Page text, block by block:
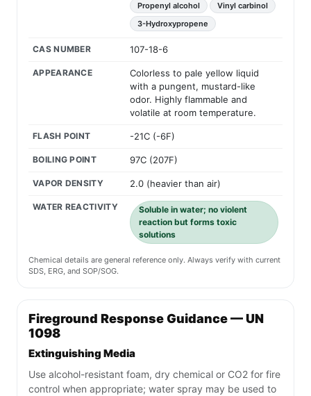
Propenyl alcohol
Vinyl carbinol
3-Hydroxypropene
CAS NUMBER 107-18-6
APPEARANCE
Colorless to pale yellow liquid
with a pungent, mustard-like
odor. Highly flammable and
volatile at room temperature.
FLASH POINT -21C (-6F)
BOILING POINT 97C (207F)
VAPOR DENSITY 2.0 (heavier than air)
WATER REACTIVITY
Soluble in water; no violent
reaction but forms toxic
solutions
Chemical details are general reference only. Always verify with current
SDS, ERG, and SOP/SOG.
Fireground Response Guidance — UN
1098
Extinguishing Media
Use alcohol-resistant foam, dry chemical or CO2 for fire
control when appropriate; water spray may be used to